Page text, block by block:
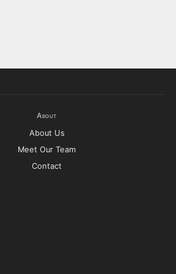
About
About Us
Meet Our Team
Contact